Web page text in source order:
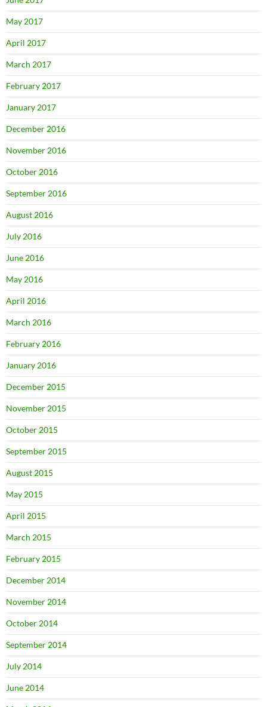
May 2017
April 2017
March 2017
February 2017
January 2017
December 2016
November 2016
October 2016
September 2016
August 2016
July 2016
June 2016
May 2016
April 2016
March 2016
February 2016
January 2016
December 2015
November 2015
October 2015
September 2015
August 2015
May 2015
April 2015
March 2015
February 2015
December 2014
November 2014
October 2014
September 2014
July 2014
June 2014